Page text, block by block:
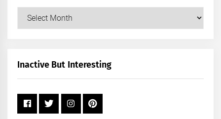
+
Inactive But Interesting